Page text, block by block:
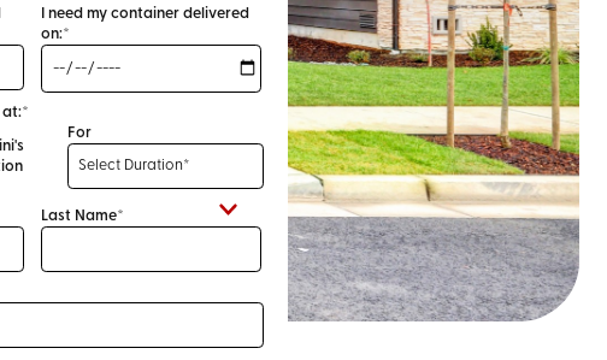
I need my container delivered
on:*
at:*
For
Last Name*